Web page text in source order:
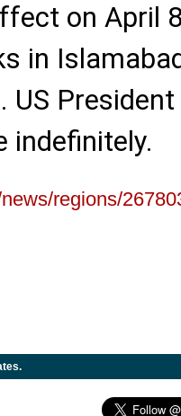
on April
in
US
indefinitely.
regions/